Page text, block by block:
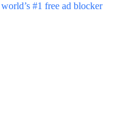
#1 free ad blocker